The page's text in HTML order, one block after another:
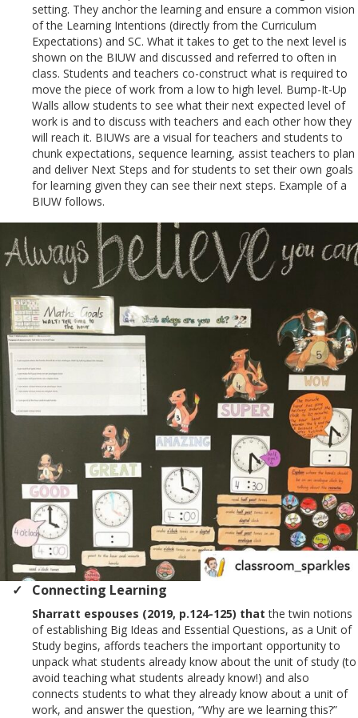
setting. They anchor the learning and ensure a common vision
of the Learning Intentions (directly from the Curriculum
Expectations) and SC. What it takes to get to the next level is
shown on the BIUW and discussed and referred to often in
class. Students and teachers co-construct what is required to
move the piece of work from a low to high level. Bump-It-Up
Walls allow students to see what their next expected level of
work is and to discuss with teachers and each other how they
will reach it. BIUWs are a visual for teachers and students to
chunk expectations, sequence learning, assist teachers to plan
and deliver Next Steps and for students to set their own goals
for learning given they can see their next steps. Example of a
BIUW follows.
Connecting Learning
Sharratt espouses (2019, p.124-125) that the twin notions
of establishing Big Ideas and Essential Questions, as a Unit of
Study begins, affords teachers the important opportunity to
unpack what students already know about the unit of study (to
avoid teaching what students already know!) and also
connects students to what they already know about a unit of
work, and answer the question, “Why are we learning this?”